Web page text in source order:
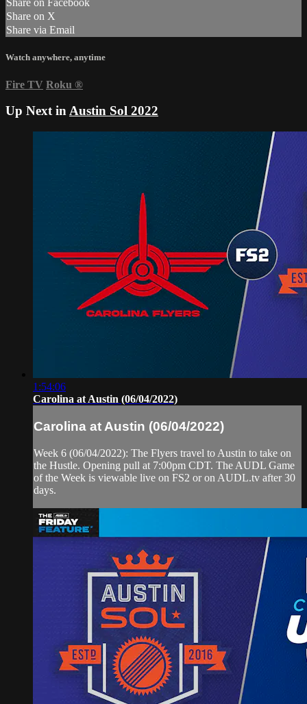
Share on Facebook
Share on X
Share via Email
Watch anywhere, anytime
Fire TV Roku ®
Up Next inAustin Sol 2022
1:54:06
Carolina at Austin (06/04/2022)
Carolina at Austin (06/04/2022)
Week 6 (06/04/2022): The Flyers travel to Austin to take on
the Hustle. Opening pull at 7:00pm CDT. The AUDL Game
of the Week is viewable live on FS2 or on AUDL.tv after 30
days.